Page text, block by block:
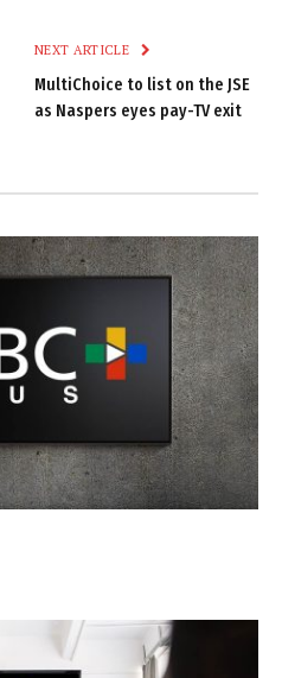
NEXT ARTICLE
MultiChoice to list on the JSE
as Naspers eyes pay-TV exit